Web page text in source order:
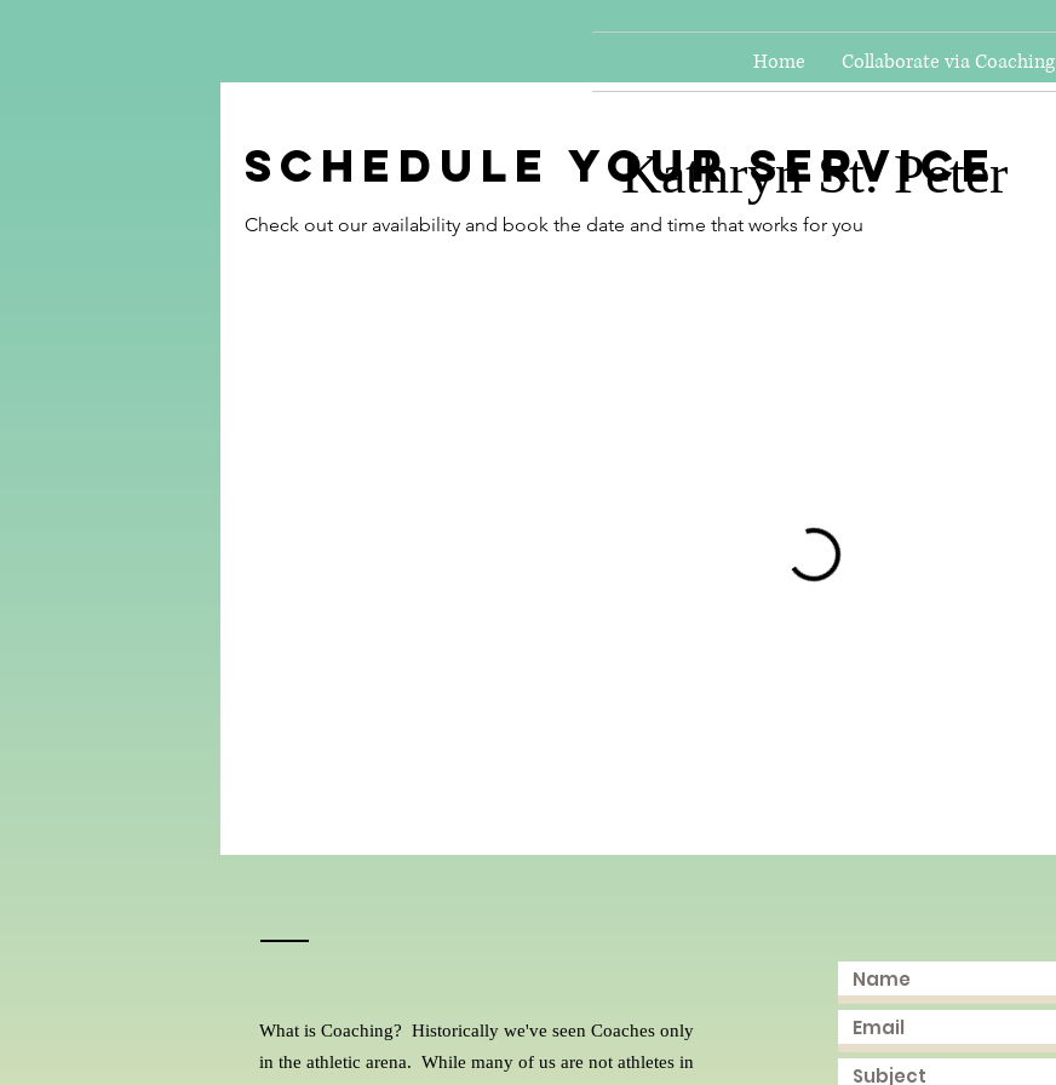
Home Collaborate via Coaching
Kathryn St. Peter
Schedule your service
Check out our availability and book the date and time that works for you
What is Coaching? Historically we've seen Coaches only
in the athletic arena. While many of us are not athletes in